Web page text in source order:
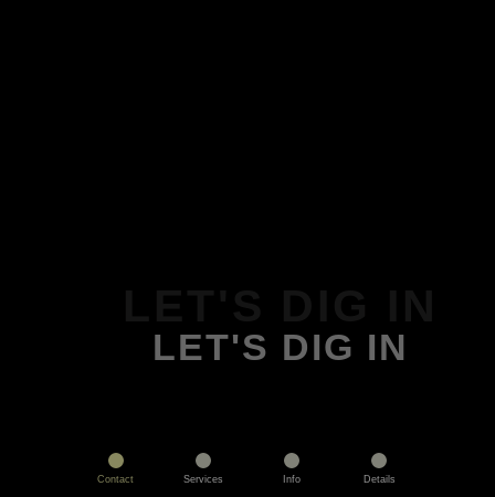
LET'S DIG IN
Contact Services Info Details